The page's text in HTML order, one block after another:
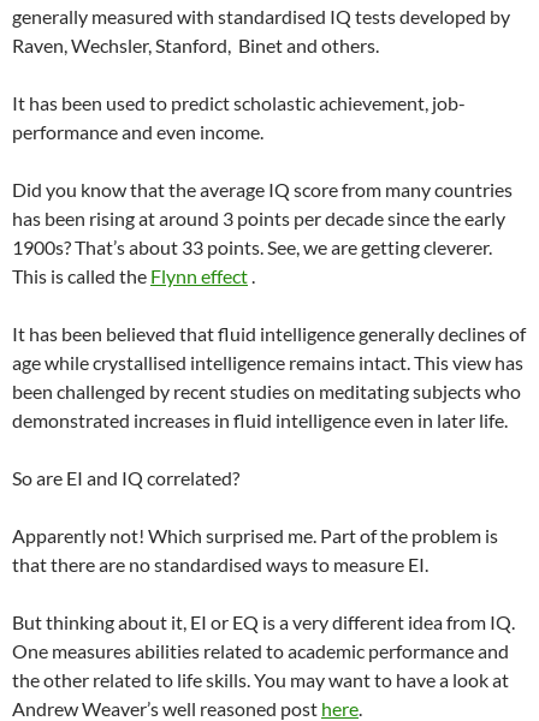
generally measured with standardised IQ tests developed by
Raven, Wechsler, Stanford, Binet and others.
It has been used to predict scholastic achievement, job-
performance and even income.
Did you know that the average IQ score from many countries
has been rising at around 3 points per decade since the early
1900s? That’s about 33 points. See, we are getting cleverer.
This is called the Flynn effect.
It has been believed that fluid intelligence generally declines of
age while crystallised intelligence remains intact. This view has
been challenged by recent studies on meditating subjects who
demonstrated increases in fluid intelligence even in later life.
So are EI and IQ correlated?
Apparently not! Which surprised me. Part of the problem is
that there are no standardised ways to measure EI.
But thinking about it, EI or EQ is a very different idea from IQ.
One measures abilities related to academic performance and
the other related to life skills. You may want to have a look at
Andrew Weaver’s well reasoned post here.